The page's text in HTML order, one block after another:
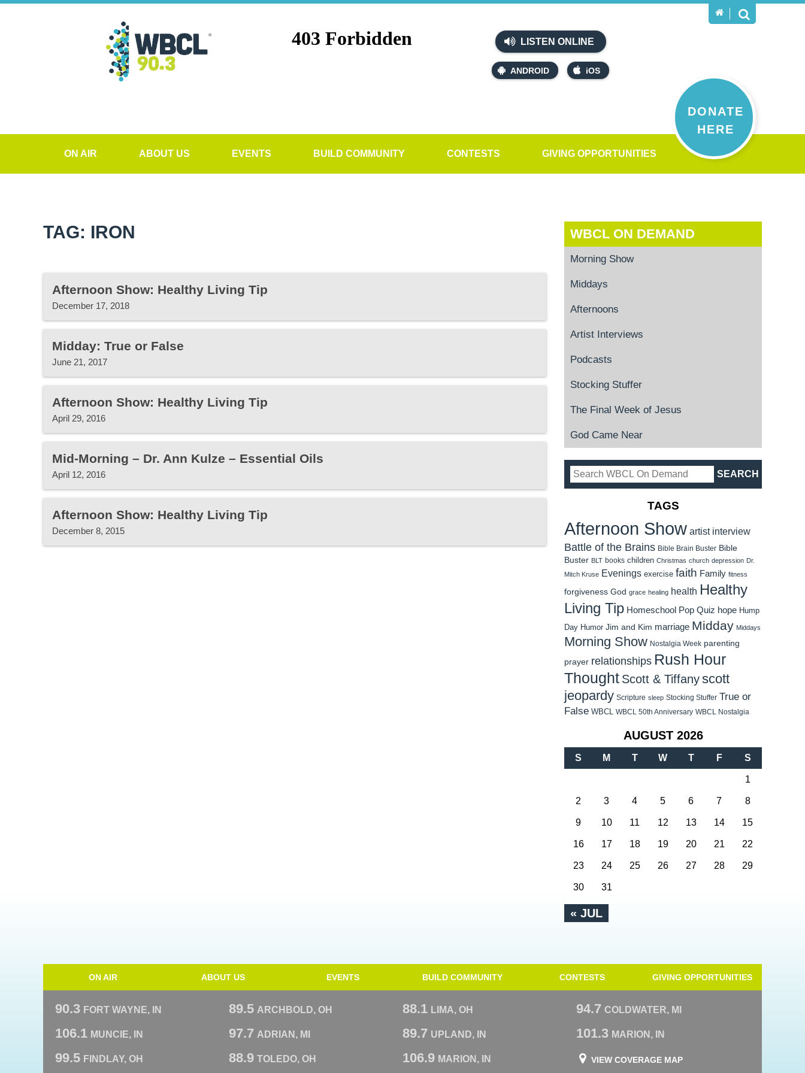
LISTEN ONLINE
ANDROID iOS
DONATE
HERE
ON AIR ABOUT US EVENTS BUILD COMMUNITY CONTESTS GIVING OPPORTUNITIES
TAG: IRON
Afternoon Show: Healthy Living Tip
December 17, 2018
Midday: True or False
June 21, 2017
Afternoon Show: Healthy Living Tip
April 29, 2016
Mid-Morning – Dr. Ann Kulze – Essential Oils
April 12, 2016
Afternoon Show: Healthy Living Tip
December 8, 2015
WBCL ON DEMAND
Morning Show
Middays
Afternoons
Artist Interviews
Podcasts
Stocking Stuffer
The Final Week of Jesus
God Came Near
TAGS
Afternoon Show artist interview
Battle of the Brains Bible Brain Buster Bible
Buster BLT books children Christmas church depression Dr.
Mitch Kruse Evenings exercise faith Family fitness
forgiveness God grace healing health Healthy
Living Tip Homeschool Pop Quiz hope Hump
Day Humor Jim and Kim marriage Midday Middays
Morning Show Nostalgia Week parenting
prayer relationships Rush Hour
Thought Scott & Tiffanyscott
jeopardy Scripture sleep Stocking Stuffer True or
False WBCL WBCL 50th Anniversary WBCL Nostalgia
AUGUST 2026
S M T W T F S
« JUL
1
2 3 4 5 6 7 8
9 10 11 12 13 14 15
16 17 18 19 20 21 22
23 24 25 26 27 28 29
30 31
ON AIR ABOUT US EVENTS BUILD COMMUNITY CONTESTS GIVING OPPORTUNITIES
90.3 FORT WAYNE, IN 89.5 ARCHBOLD, OH 88.1 LIMA, OH 94.7 COLDWATER, MI
106.1 MUNCIE, IN 97.7 ADRIAN, MI 89.7 UPLAND, IN 101.3 MARION, IN
99.5 FINDLAY, OH 88.9 TOLEDO, OH 106.9 MARION, IN VIEW COVERAGE MAP